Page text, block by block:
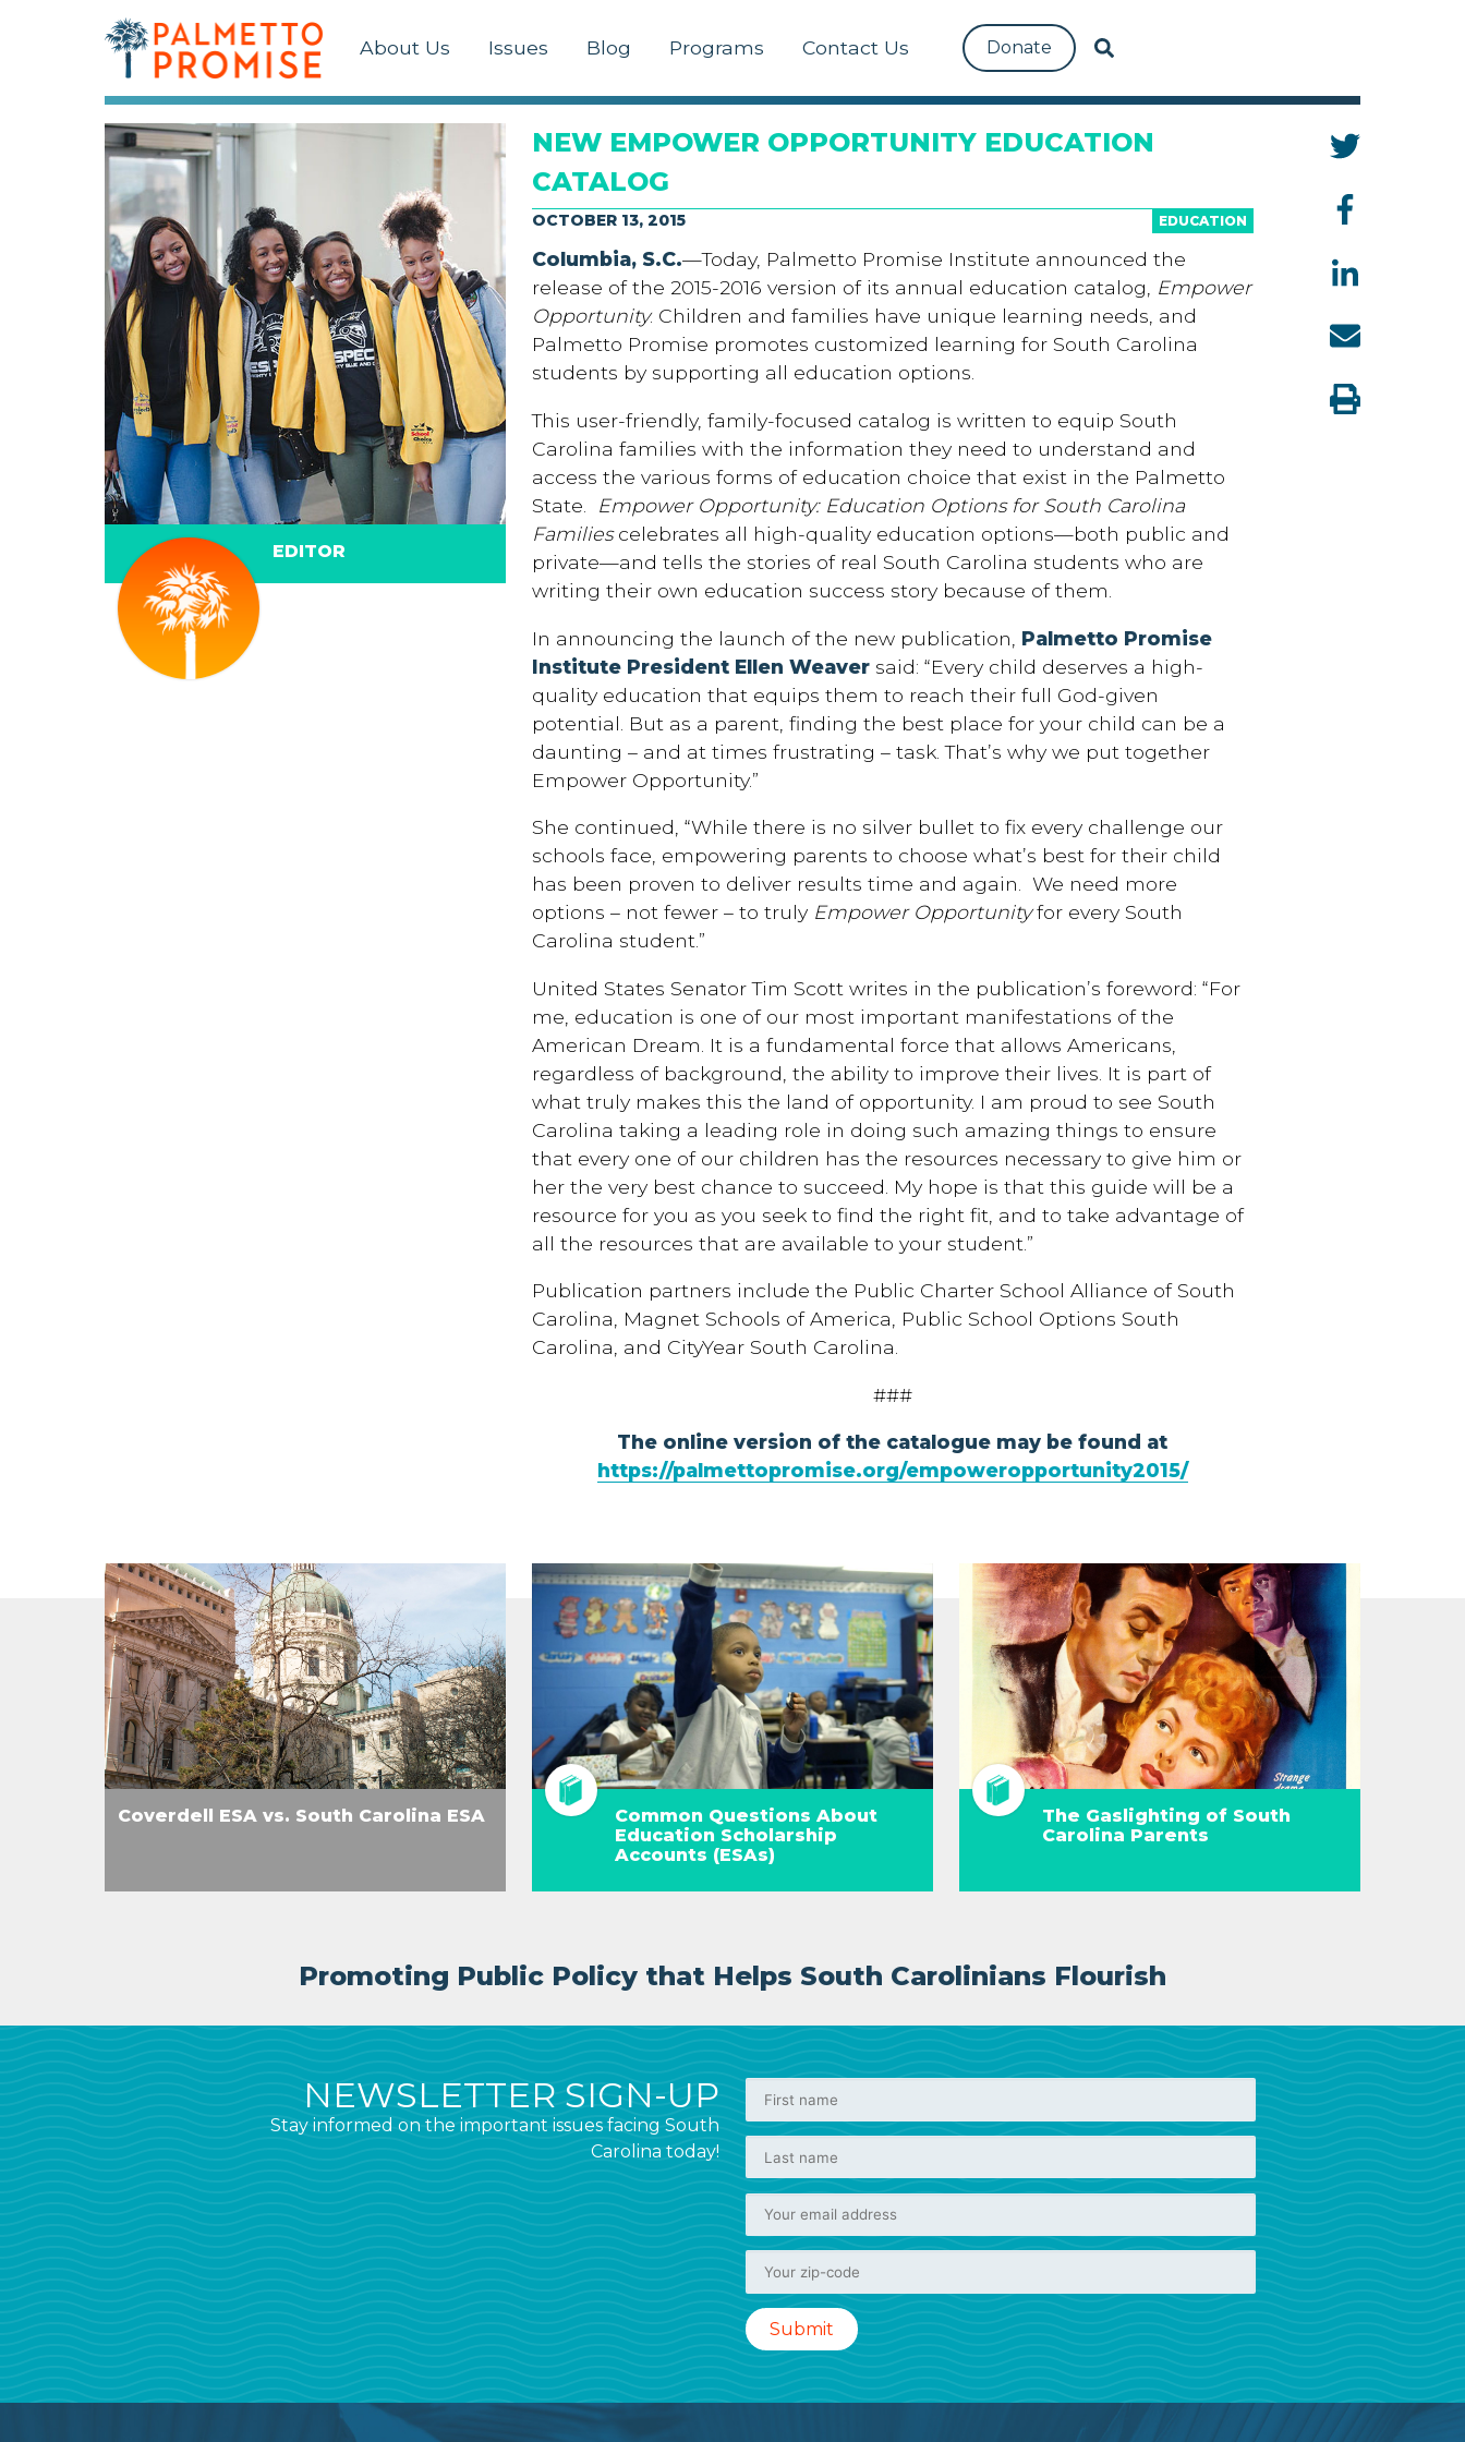
About Us Issues Blog Programs Contact Us Donate
EDITOR
NEW EMPOWER OPPORTUNITY EDUCATION
CATALOG
EDUCATION
OCTOBER 13, 2015
Columbia, S.C.—Today, Palmetto Promise Institute announced the
release of the 2015-2016 version of its annual education catalog, Empower
Opportunity. Children and families have unique learning needs, and
Palmetto Promise promotes customized learning for South Carolina
students by supporting all education options.
This user-friendly, family-focused catalog is written to equip South
Carolina families with the information they need to understand and
access the various forms of education choice that exist in the Palmetto
State.
Empower Opportunity: Education Options for South Carolina
Familiescelebrates all high-quality education options—both public and
private—and tells the stories of real South Carolina students who are
writing their own education success story because of them.
In announcing the launch of the new publication, Palmetto Promise
Institute President Ellen Weaver said: “Every child deserves a high-
quality education that equips them to reach their full God-given
potential. But as a parent, finding the best place for your child can be a
daunting – and at times frustrating – task. That’s why we put together
Empower Opportunity.”
She continued, “While there is no silver bullet to fix every challenge our
schools face, empowering parents to choose what’s best for their child
has been proven to deliver results time and again. We need more
options – not fewer – to truly Empower Opportunityfor every South
Carolina student.”
United States Senator Tim Scott writes in the publication’s foreword: “For
me, education is one of our most important manifestations of the
American Dream. It is a fundamental force that allows Americans,
regardless of background, the ability to improve their lives. It is part of
what truly makes this the land of opportunity. I am proud to see South
Carolina taking a leading role in doing such amazing things to ensure
that every one of our children has the resources necessary to give him or
her the very best chance to succeed. My hope is that this guide will be a
resource for you as you seek to find the right fit, and to take advantage of
all the resources that are available to your student.”
Publication partners include the Public Charter School Alliance of South
Carolina, Magnet Schools of America, Public School Options South
Carolina, and CityYear South Carolina.
###
The online version of the catalogue may be found at
https://palmettopromise.org/empoweropportunity2015/
Coverdell ESA vs. South Carolina ESA
Common Questions About
Education Scholarship
Accounts (ESAs)
The Gaslighting of South
Carolina Parents
Promoting Public Policy that Helps South Carolinians Flourish
NEWSLETTER SIGN-UP
Stay informed on the important issues facing South
Carolina today!